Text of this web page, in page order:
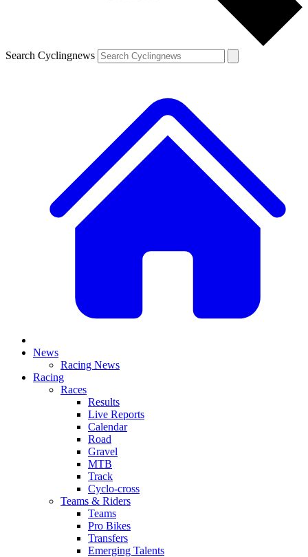
Search Cyclingnews
News
Racing News
Racing
Races
Results
Live Reports
Calendar
Road
Gravel
MTB
Track
Cyclo-cross
Teams & Riders
Teams
Pro Bikes
Transfers
Emerging Talents